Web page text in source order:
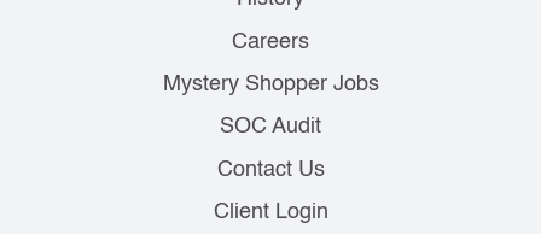
Careers
Mystery Shopper Jobs
SOC Audit
Contact Us
Client Login